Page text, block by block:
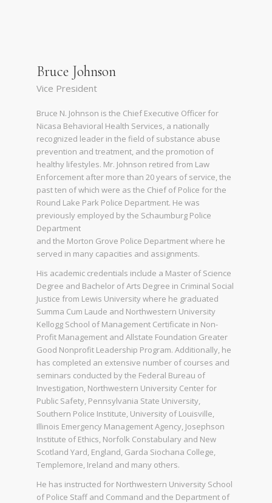
Bruce Johnson
Vice President
Bruce N. Johnson is the Chief Executive Officer for
Nicasa Behavioral Health Services, a nationally
recognized leader in the field of substance abuse
prevention and treatment, and the promotion of
healthy lifestyles. Mr. Johnson retired from Law
Enforcement after more than 20 years of service, the
past ten of which were as the Chief of Police for the
Round Lake Park Police Department. He was
previously employed by the Schaumburg Police
Department
and the Morton Grove Police Department where he
served in many capacities and assignments.
His academic credentials include a Master of Science
Degree and Bachelor of Arts Degree in Criminal Social
Justice from Lewis University where he graduated
Summa Cum Laude and Northwestern University
Kellogg School of Management Certificate in Non-
Profit Management and Allstate Foundation Greater
Good Nonprofit Leadership Program. Additionally, he
has completed an extensive number of courses and
seminars conducted by the Federal Bureau of
Investigation, Northwestern University Center for
Public Safety, Pennsylvania State University,
Southern Police Institute, University of Louisville,
Illinois Emergency Management Agency, Josephson
Institute of Ethics, Norfolk Constabulary and New
Scotland Yard, England, Garda Siochana College,
Templemore, Ireland and many others.
He has instructed for Northwestern University School
of Police Staff and Command and the Department of